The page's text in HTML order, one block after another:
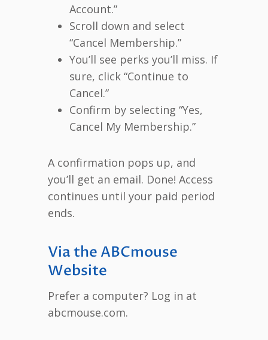
Account.”
Scroll down and select
“Cancel Membership.”
You’ll see perks you’ll miss. If
sure, click “Continue to
Cancel.”
Confirm by selecting “Yes,
Cancel My Membership.”
A confirmation pops up, and
you’ll get an email. Done! Access
continues until your paid period
ends.
Via the ABCmouse
Website
Prefer a computer? Log in at
abcmouse.com.